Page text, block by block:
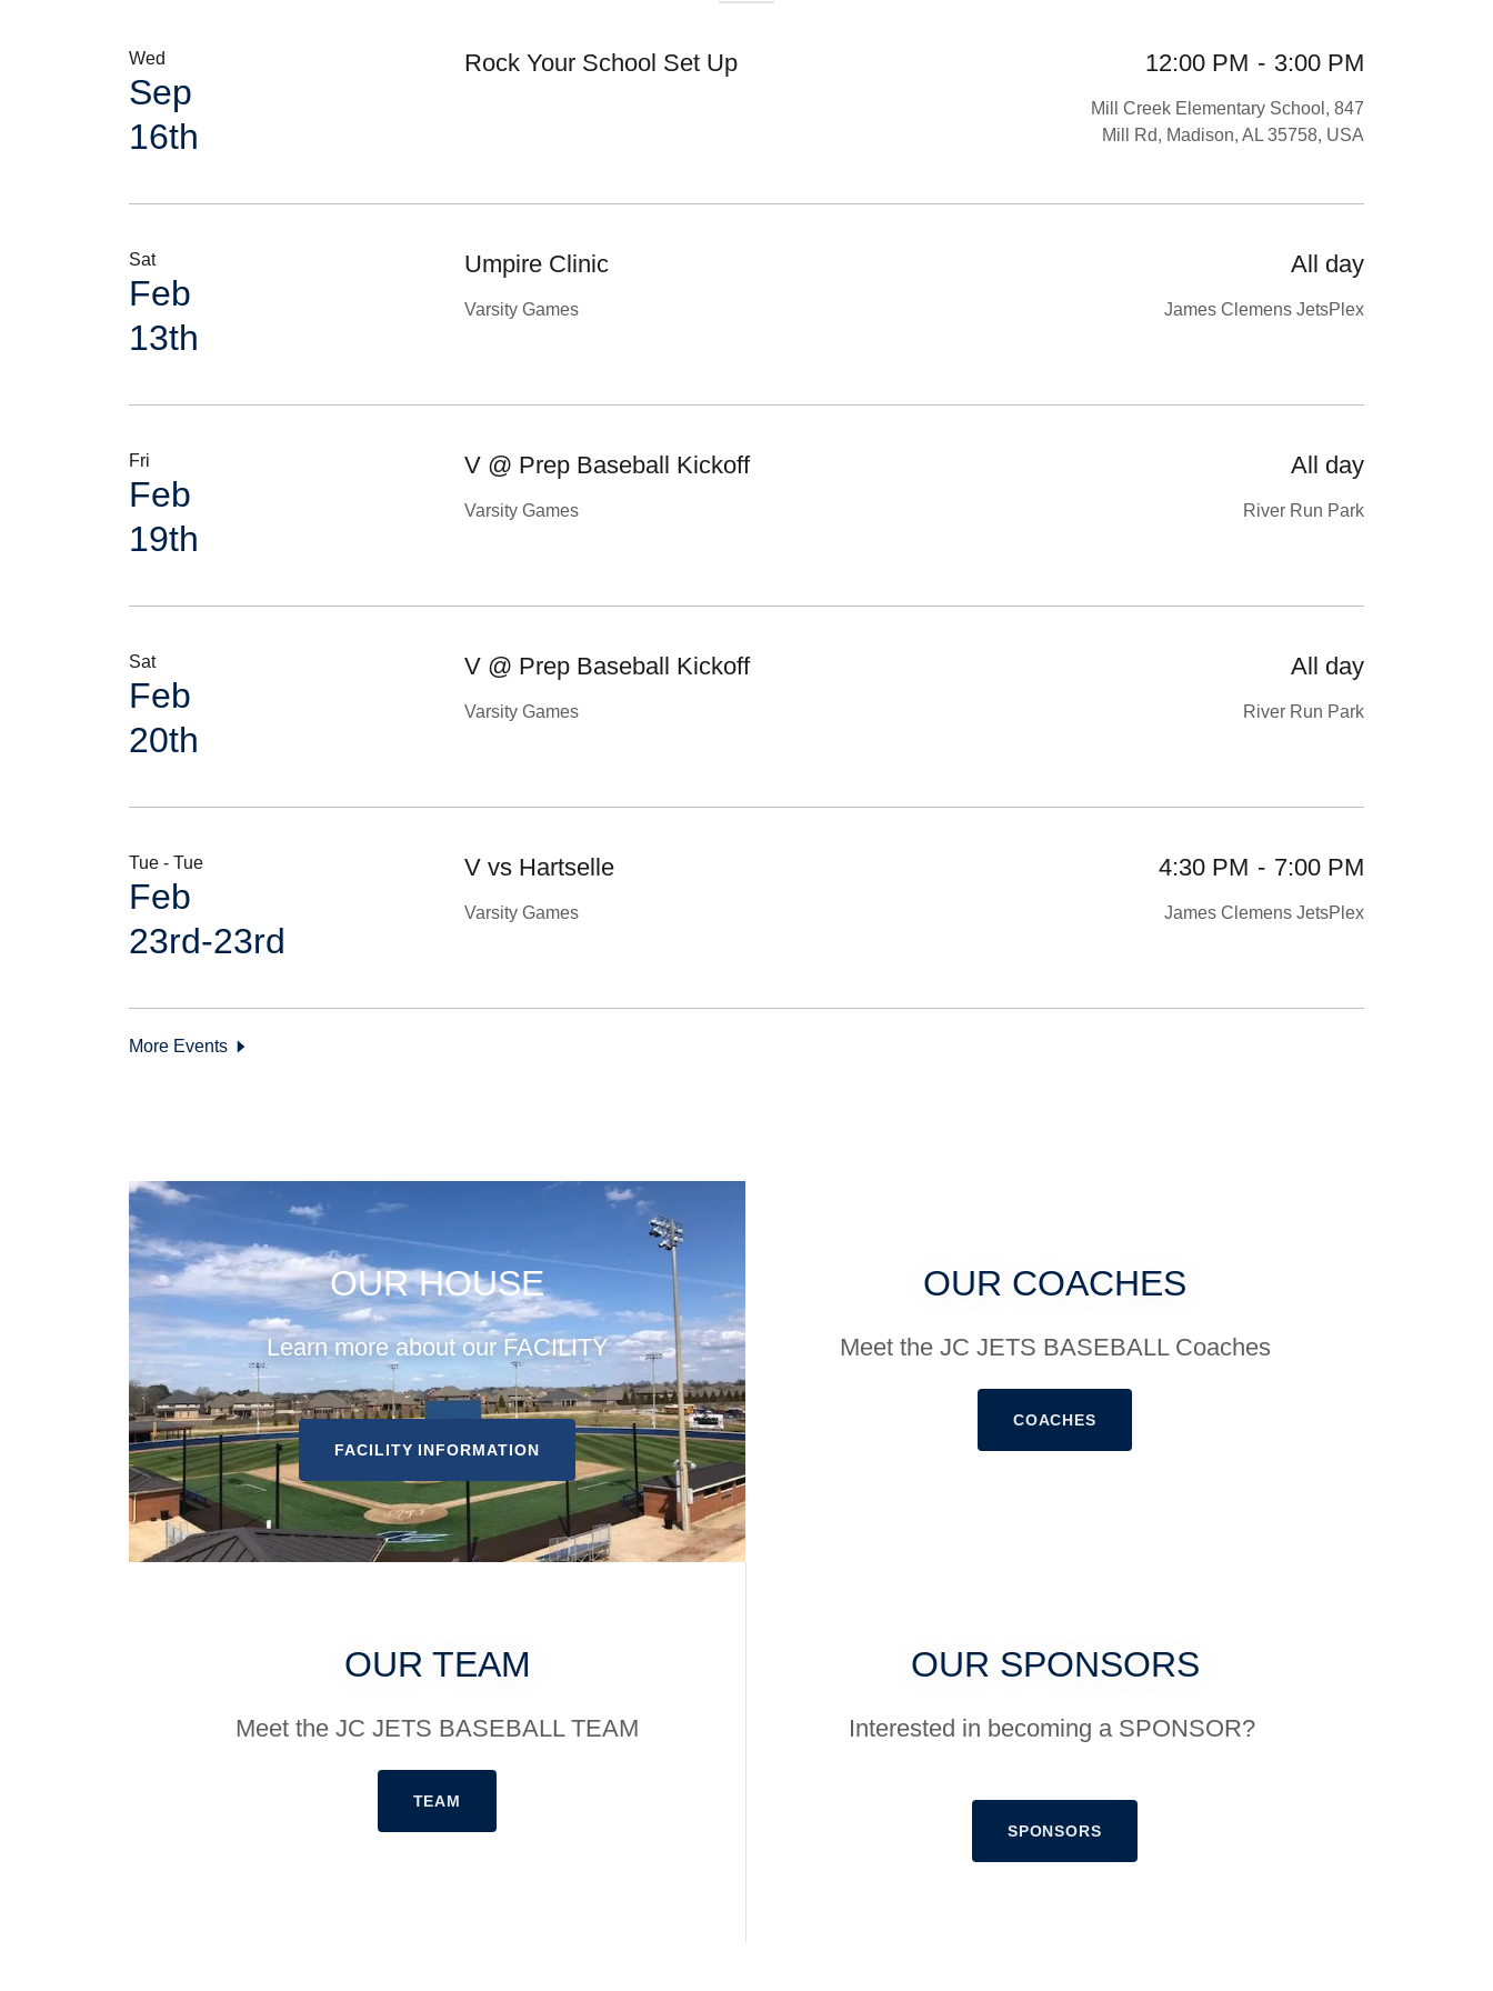
Wed
Sep
16th
Rock Your School Set Up 12:00 PM - 3:00 PM
Mill Creek Elementary School, 847
Mill Rd, Madison, AL 35758, USA
Sat
Feb
13th
Umpire Clinic
Varsity Games
All day
James Clemens JetsPlex
Fri
Feb
19th
V @ Prep Baseball Kickoff
Varsity Games
All day
River Run Park
Sat
Feb
20th
V @ Prep Baseball Kickoff
Varsity Games
All day
River Run Park
Tue - Tue
Feb
23rd-23rd
V vs Hartselle
Varsity Games
4:30 PM - 7:00 PM
James Clemens JetsPlex
More Events
OUR HOUSE
Learn more about our FACILITY
FACILITY INFORMATION
OUR COACHES
Meet the JC JETS BASEBALL Coaches
COACHES
OUR TEAM
Meet the JC JETS BASEBALL TEAM
TEAM
OUR SPONSORS
Interested in becoming a SPONSOR?
SPONSORS